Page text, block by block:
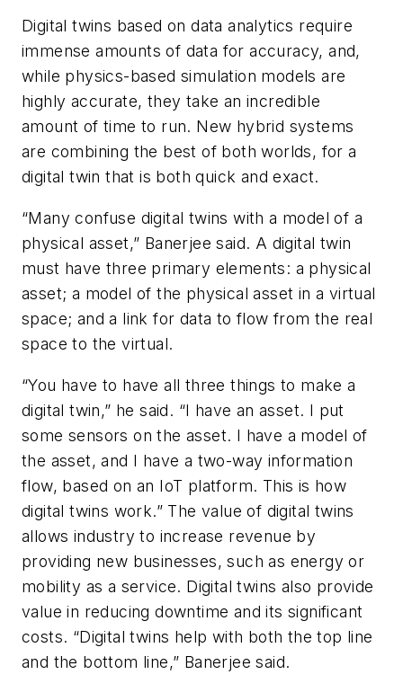
Digital twins based on data analytics require
immense amounts of data for accuracy, and,
while physics-based simulation models are
highly accurate, they take an incredible
amount of time to run. New hybrid systems
are combining the best of both worlds, for a
digital twin that is both quick and exact.
“Many confuse digital twins with a model of a
physical asset,” Banerjee said. A digital twin
must have three primary elements: a physical
asset; a model of the physical asset in a virtual
space; and a link for data to flow from the real
space to the virtual.
“You have to have all three things to make a
digital twin,” he said. “I have an asset. I put
some sensors on the asset. I have a model of
the asset, and I have a two-way information
flow, based on an IoT platform. This is how
digital twins work.” The value of digital twins
allows industry to increase revenue by
providing new businesses, such as energy or
mobility as a service. Digital twins also provide
value in reducing downtime and its significant
costs. “Digital twins help with both the top line
and the bottom line,” Banerjee said.